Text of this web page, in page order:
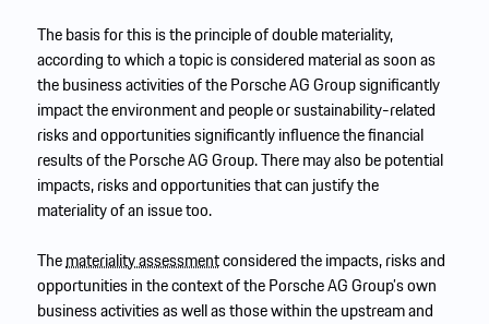
The basis for this is the principle of double materiality,
according to which a topic is considered material as soon as
the business activities of the Porsche AG Group significantly
impact the environment and people or sustainability-related
risks and opportunities significantly influence the financial
results of the Porsche AG Group. There may also be potential
impacts, risks and opportunities that can justify the
materiality of an issue too.
Themateriality assessmentconsidered the impacts, risks and
opportunities in the context of the Porsche AG Group’s own
business activities as well as those within the upstream and